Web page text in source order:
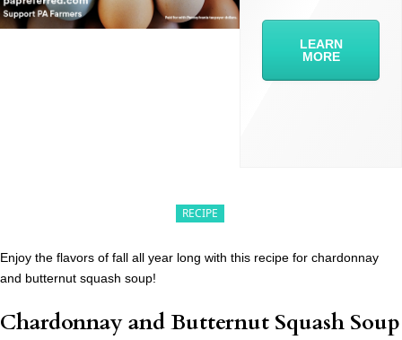
RECIPE
Enjoy the flavors of fall all year long with this recipe for chardonnay
and butternut squash soup!
Chardonnay and Butternut Squash Soup
LEARN
MORE